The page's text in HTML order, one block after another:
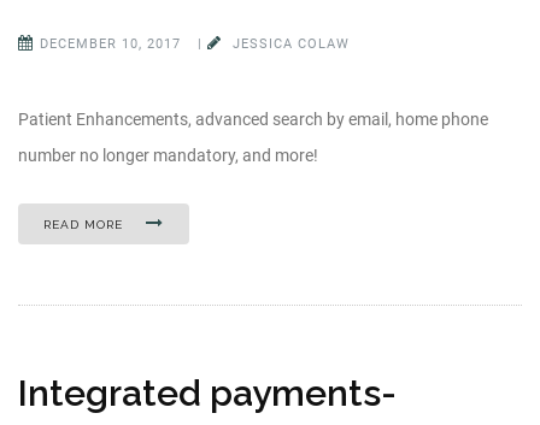
DECEMBER 10, 2017 | JESSICA COLAW
Patient Enhancements, advanced search by email, home phone
number no longer mandatory, and more!
READ MORE
Integrated payments-